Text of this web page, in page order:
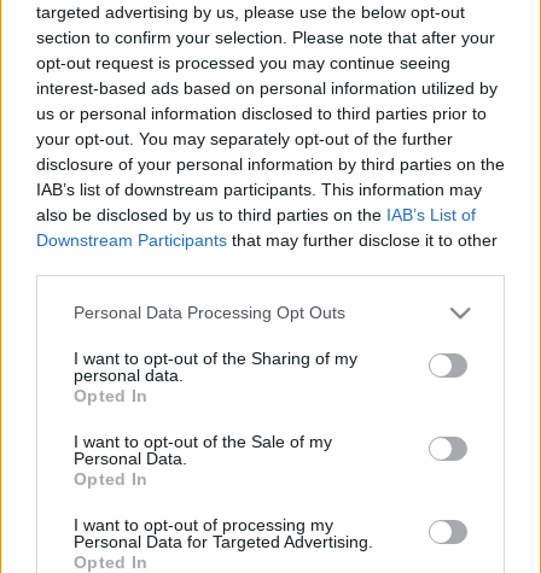
targeted advertising by us, please use the below opt-out
section to confirm your selection. Please note that after your
opt-out request is processed you may continue seeing
interest-based ads based on personal information utilized by
us or personal information disclosed to third parties prior to
your opt-out. You may separately opt-out of the further
disclosure of your personal information by third parties on the
IAB’s list of downstream participants. This information may
also be disclosed by us to third parties on the IAB’s List of
Downstream Participants that may further disclose it to other
Please note that this website/app uses one or more Google
not limited to your visit or usage behaviour. You may click to
grant or deny consent to Google and its third-party tags to
use your data for below specified purposes in below Google
consent section.
Personal Data Processing Opt Outs
I want to opt-out of the Sharing of my
personal data.
Opted In
I want to opt-out of the Sale of my
Personal Data.
Opted In
I want to opt-out of processing my
Personal Data for Targeted Advertising.
Opted In
Belépés e-maillel
Belépés Elfelejtett jelszó?
Régi rendszerű fiókkal rendelkezel?
Lépj be felhasználónévvel és jelszóval, majd állj át
az e-mail alapú rendszerre.
Friss tartalmakért kövessetek minket a Google
Híreken is.